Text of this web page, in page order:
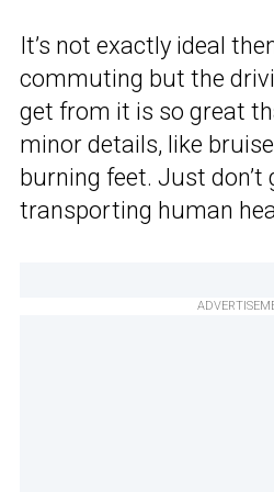
It’s not exactly ideal
commuting but the
get from it is so great
minor details, like
burning feet. Just don’t
transporting human